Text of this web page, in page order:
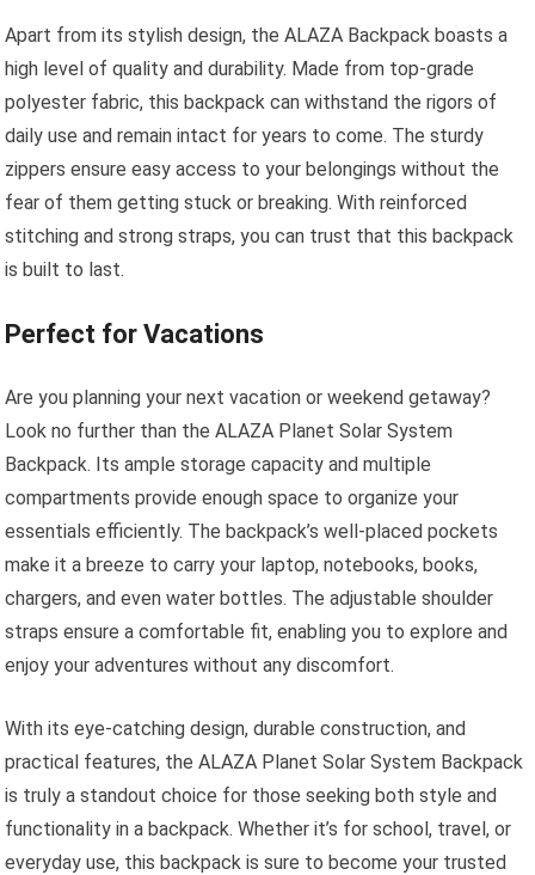
Apart from its stylish design, the ALAZA Backpack boasts a
high level of quality and durability. Made from top-grade
polyester fabric, this backpack can withstand the rigors of
daily use and remain intact for years to come. The sturdy
zippers ensure easy access to your belongings without the
fear of them getting stuck or breaking. With reinforced
stitching and strong straps, you can trust that this backpack
is built to last.
Perfect for Vacations
Are you planning your next vacation or weekend getaway?
Look no further than the ALAZA Planet Solar System
Backpack. Its ample storage capacity and multiple
compartments provide enough space to organize your
essentials efficiently. The backpack’s well-placed pockets
make it a breeze to carry your laptop, notebooks, books,
chargers, and even water bottles. The adjustable shoulder
straps ensure a comfortable fit, enabling you to explore and
enjoy your adventures without any discomfort.
With its eye-catching design, durable construction, and
practical features, the ALAZA Planet Solar System Backpack
is truly a standout choice for those seeking both style and
functionality in a backpack. Whether it’s for school, travel, or
everyday use, this backpack is sure to become your trusted